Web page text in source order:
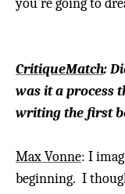
you’re going to
CritiqueMatch:
was it a process
writing the first
Max Vonne: I
beginning. I